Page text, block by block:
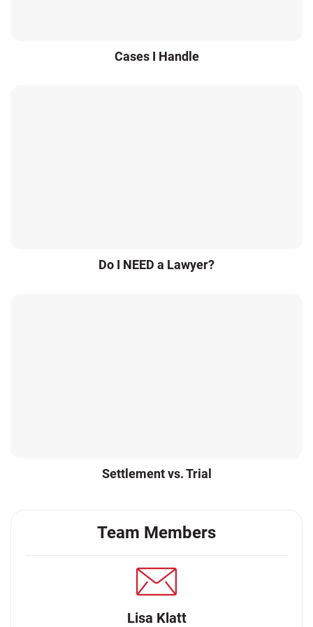
Cases I Handle
Do I NEED a Lawyer?
Settlement vs. Trial
Team Members
Lisa Klatt